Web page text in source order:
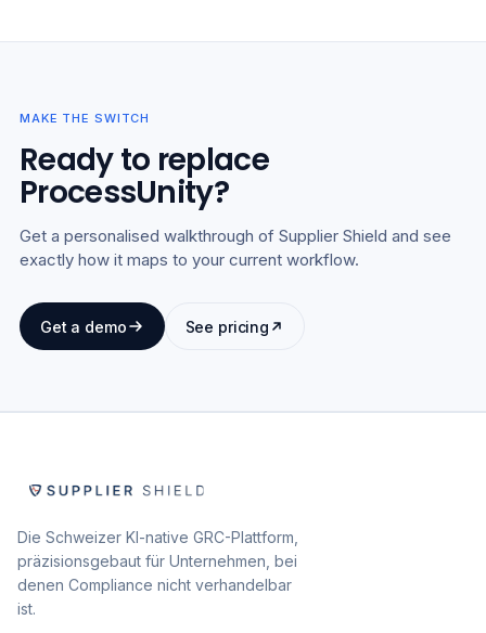
MAKE THE SWITCH
Ready to replace
ProcessUnity?
Get a personalised walkthrough of Supplier Shield and see
exactly how it maps to your current workflow.
Get a demo See pricing
Die Schweizer KI-native GRC-Plattform,
präzisionsgebaut für Unternehmen, bei
denen Compliance nicht verhandelbar
ist.